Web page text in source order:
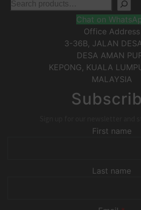
Chat on
Office Address
3-36B, JALAN
DESA AMAN
KEPONG, KUALA
MALAYSIA
First name
Last name